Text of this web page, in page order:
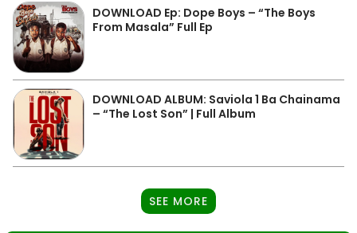
DOWNLOAD Ep: Dope Boys – “The Boys
From Masala” Full Ep
DOWNLOAD ALBUM: Saviola 1 Ba Chainama
– “The Lost Son” | Full Album
SEE MORE